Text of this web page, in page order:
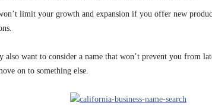
limit your growth and expansion if you offer new
also want to consider a name that won’t prevent you from
on to something else.